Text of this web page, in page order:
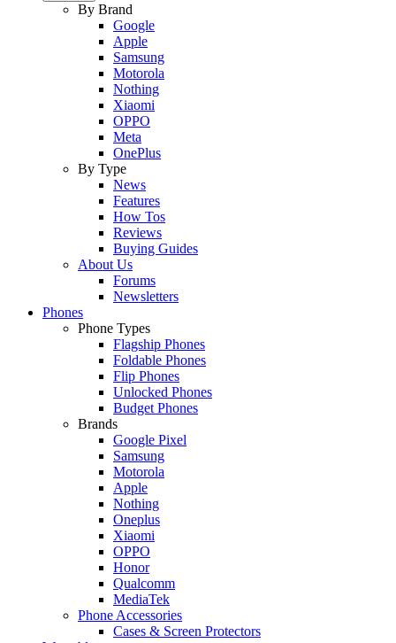
By Brand
Google
Apple
Samsung
Motorola
Nothing
Xiaomi
OPPO
Meta
OnePlus
By Type
News
Features
How Tos
Reviews
Buying Guides
About Us
Forums
Newsletters
Phones
Phone Types
Flagship Phones
Foldable Phones
Flip Phones
Unlocked Phones
Budget Phones
Brands
Google Pixel
Samsung
Motorola
Apple
Nothing
Oneplus
Xiaomi
OPPO
Honor
Qualcomm
MediaTek
Phone Accessories
Cases & Screen Protectors